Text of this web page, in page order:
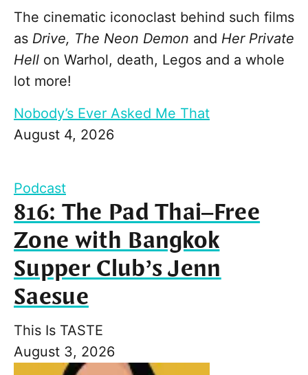
The cinematic iconoclast behind such films
as Drive, The Neon Demon and Her Private
Hell on Warhol, death, Legos and a whole
lot more!
Nobody’s Ever Asked Me That
August 4, 2026
Podcast
816: The Pad Thai–Free
Zone with Bangkok
Supper Club’s Jenn
Saesue
This Is TASTE
August 3, 2026